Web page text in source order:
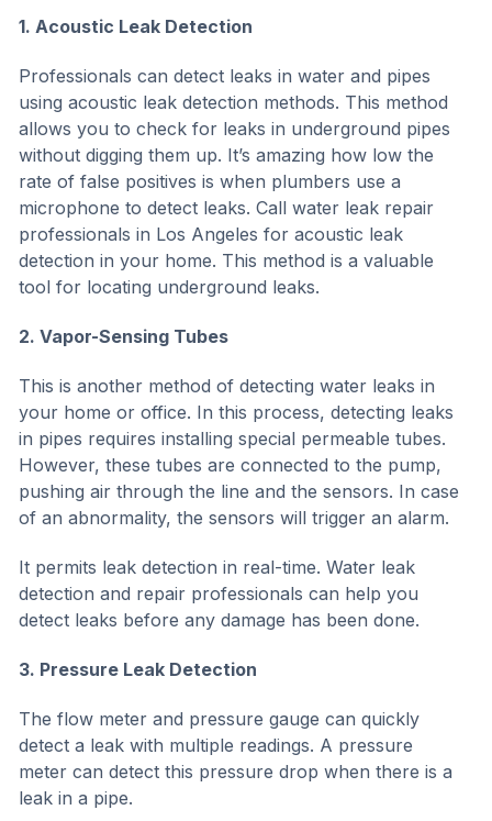
1. Acoustic Leak Detection
Professionals can detect leaks in water and pipes
using acoustic leak detection methods. This method
allows you to check for leaks in underground pipes
without digging them up. It’s amazing how low the
rate of false positives is when plumbers use a
microphone to detect leaks. Call water leak repair
professionals in Los Angeles for acoustic leak
detection in your home. This method is a valuable
tool for locating underground leaks.
2. Vapor-Sensing Tubes
This is another method of detecting water leaks in
your home or office. In this process, detecting leaks
in pipes requires installing special permeable tubes.
However, these tubes are connected to the pump,
pushing air through the line and the sensors. In case
of an abnormality, the sensors will trigger an alarm.
It permits leak detection in real-time. Water leak
detection and repair professionals can help you
detect leaks before any damage has been done.
3. Pressure Leak Detection
The flow meter and pressure gauge can quickly
detect a leak with multiple readings. A pressure
meter can detect this pressure drop when there is a
leak in a pipe.